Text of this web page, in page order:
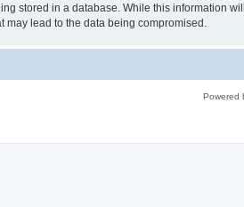
stored in a database. While this information
may lead to the data being compromised.
Powered